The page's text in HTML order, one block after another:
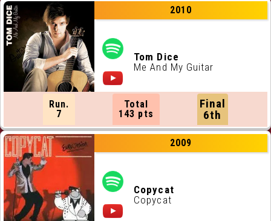
2010
Tom Dice
Me And My Guitar
Run.
7
Total
143 pts
Final
6th
2009
Copycat
Copycat